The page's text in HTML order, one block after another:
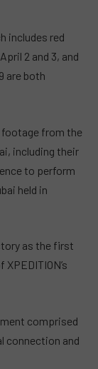
includes red
2 and 3, and
are both
from the
including their
to perform
held in
as the first
comprised
connection and